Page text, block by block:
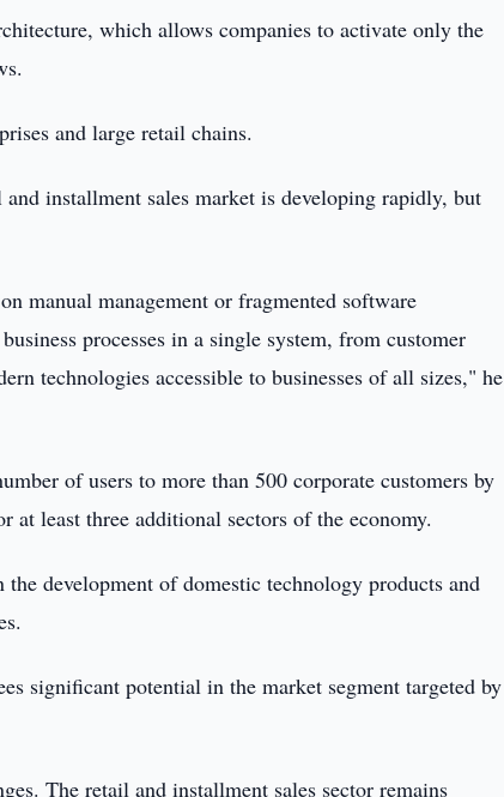
which allows companies to activate only the
and large retail chains.
installment sales market is developing rapidly, but
manual management or fragmented software
processes in a single system, from customer
technologies accessible to businesses of all sizes," he
of users to more than 500 corporate customers by
least three additional sectors of the economy.
development of domestic technology products and
significant potential in the market segment targeted by
The retail and installment sales sector remains